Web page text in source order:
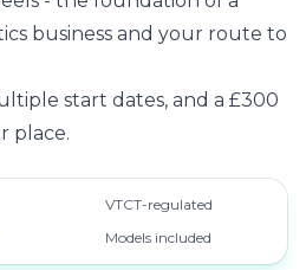
business and your route to
start dates, and a £300
place.
VTCT-regulated
Models included